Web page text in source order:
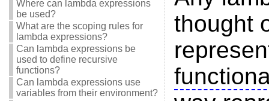
Where can lambda expressions
be used?
What are the scoping rules for
lambda expressions?
Can lambda expressions be
used to define recursive
functions?
Can lambda expressions use
variables from their environment?
thought